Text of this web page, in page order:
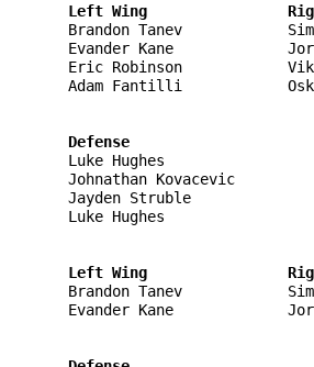
Left Wing
Brandon Tanev
Evander Kane
Eric Robinson
Adam Fantilli
Defense
Luke Hughes
Johnathan
Jayden Struble
Luke Hughes
Left Wing
Brandon Tanev
Evander Kane